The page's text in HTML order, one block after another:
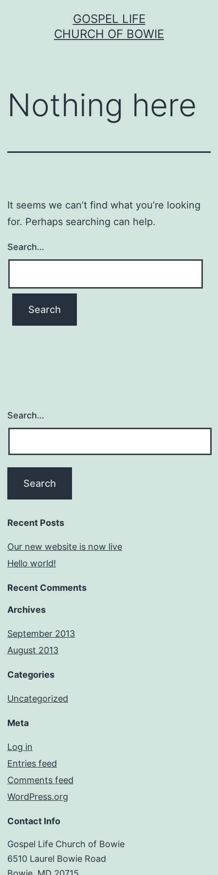
GOSPEL LIFE
CHURCH OF BOWIE
Nothing here
It seems we can’t find what you’re looking
for. Perhaps searching can help.
Search…
Search…
Recent Posts
Our new website is now live
Hello world!
Recent Comments
Archives
September 2013
August 2013
Categories
Uncategorized
Meta
Log in
Entries feed
Comments feed
WordPress.org
Contact Info
Gospel Life Church of Bowie
6510 Laurel Bowie Road